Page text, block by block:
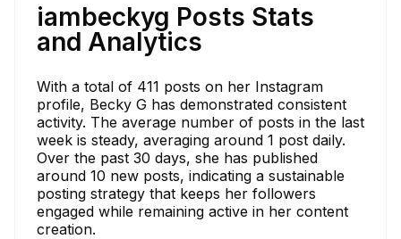
iambeckyg Posts Stats
and Analytics
With a total of 411 posts on her Instagram
profile, Becky G has demonstrated consistent
activity. The average number of posts in the last
week is steady, averaging around 1 post daily.
Over the past 30 days, she has published
around 10 new posts, indicating a sustainable
posting strategy that keeps her followers
engaged while remaining active in her content
creation.